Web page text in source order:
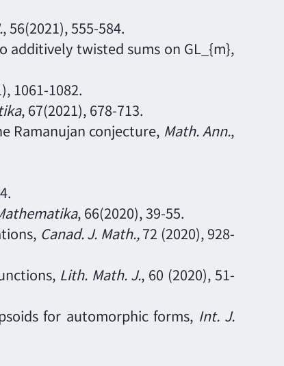
., 56(2021), 555-584.
additively twisted sums on GL_{m},
1061-1082.
, 67(2021), 678-713.
Ramanujan conjecture, Math. Ann.,
, 66(2020), 39-55.
Canad. J. Math.,72 (2020), 928-
Lith. Math. J., 60 (2020), 51-
for automorphic forms, Int. J.